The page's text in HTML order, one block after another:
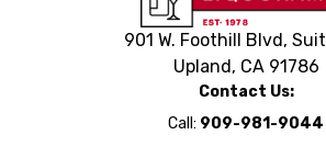
901 W. Foothill Blvd,
Upland, CA 91786
Contact Us:
Call: 909-981-9044